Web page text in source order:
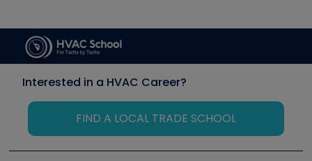
Interested in a HVAC Career?
FIND A LOCAL TRADE SCHOOL